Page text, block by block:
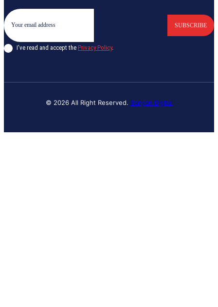
SUBSCRIBE
I've read and accept the Privacy Policy.
© 2026 All Right Reserved. Banyan Digital